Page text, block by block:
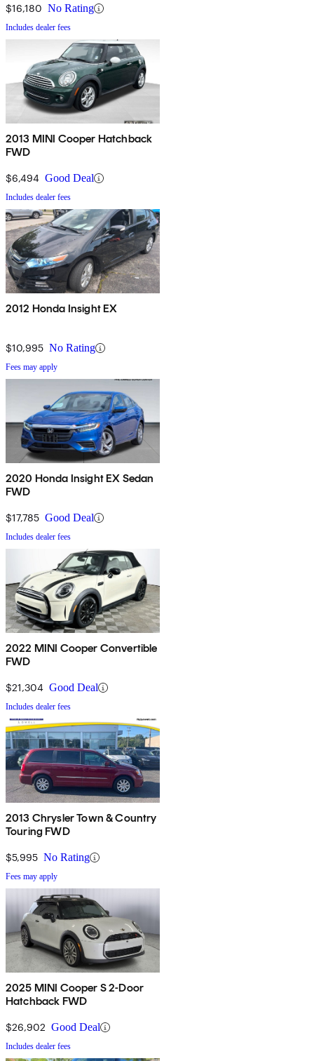
$16,180 No Rating
Includes dealer fees
2013 MINI Cooper Hatchback
FWD
$6,494 Good Deal
Includes dealer fees
2012 Honda Insight EX
$10,995 No Rating
Fees may apply
2020 Honda Insight EX Sedan
FWD
$17,785 Good Deal
Includes dealer fees
2022 MINI Cooper Convertible
FWD
$21,304 Good Deal
Includes dealer fees
2013 Chrysler Town & Country
Touring FWD
$5,995 No Rating
Fees may apply
2025 MINI Cooper S 2-Door
Hatchback FWD
$26,902 Good Deal
Includes dealer fees